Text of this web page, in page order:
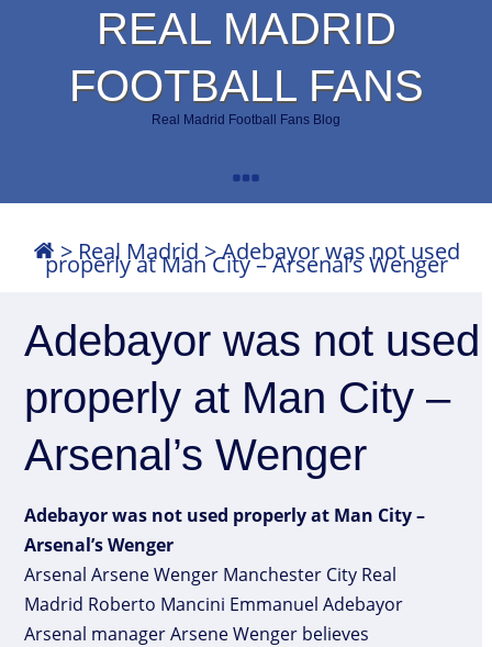
REAL MADRID
FOOTBALL FANS
Real Madrid Football Fans Blog
> Real Madrid >Adebayor was not used
properly at Man City – Arsenal’s Wenger
Adebayor was not used
properly at Man City –
Arsenal’s Wenger
Adebayor was not used properly at Man City –
Arsenal’s Wenger
Arsenal Arsene Wenger Manchester City Real
Madrid Roberto Mancini Emmanuel Adebayor
Arsenal manager Arsene Wenger believes